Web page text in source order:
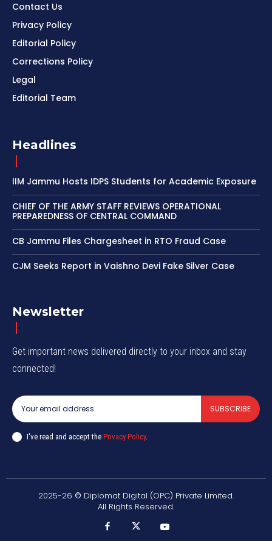
Contact Us
Privacy Policy
Editorial Policy
Corrections Policy
Legal
Editorial Team
Headlines
IIM Jammu Hosts IDPS Students for Academic Exposure
CHIEF OF THE ARMY STAFF REVIEWS OPERATIONAL
PREPAREDNESS OF CENTRAL COMMAND
CB Jammu Files Chargesheet in RTO Fraud Case
CJM Seeks Report in Vaishno Devi Fake Silver Case
Newsletter
Get important news delivered directly to your inbox and stay
connected!
SUBSCRIBE
I've read and accept the Privacy Policy.
2025-26 © Diplomat Digital (OPC) Private Limited.
All Rights Reserved.